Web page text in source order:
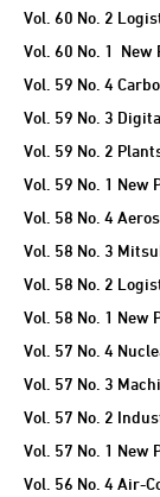
Vol. 60 No. 2
Vol. 60 No. 1 New
Vol. 59 No. 4
Vol. 59 No. 3
Vol. 59 No. 2
Vol. 59 No. 1 New
Vol. 58 No. 4
Vol. 58 No. 3
Vol. 58 No. 2
Vol. 58 No. 1 New
Vol. 57 No. 4
Vol. 57 No. 3
Vol. 57 No. 2
Vol. 57 No. 1 New
Vol. 56 No. 4 Air-